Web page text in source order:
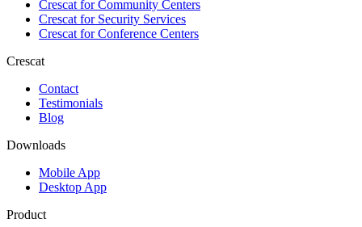
Crescat forCommunity Centers
Crescat forSecurity Services
Crescat forConference Centers
Crescat
Contact
Testimonials
Blog
Downloads
Mobile App
Desktop App
Product